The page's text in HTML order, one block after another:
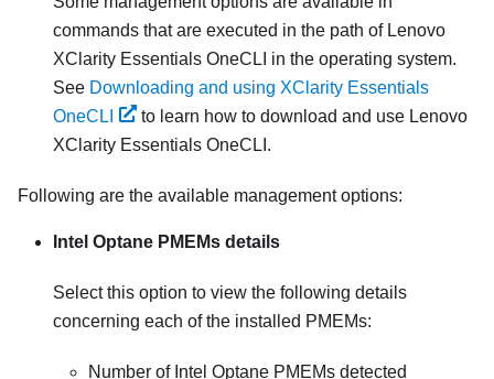
commands that are executed in the path of Lenovo
XClarity Essentials OneCLI in the operating system.
See Downloading and using XClarity Essentials
OneCLI
to learn how to download and use Lenovo
XClarity Essentials OneCLI.
Following are the available management options:
Intel Optane PMEMs details
Select this option to view the following details
concerning each of the installed PMEMs:
Number of Intel Optane PMEMs detected